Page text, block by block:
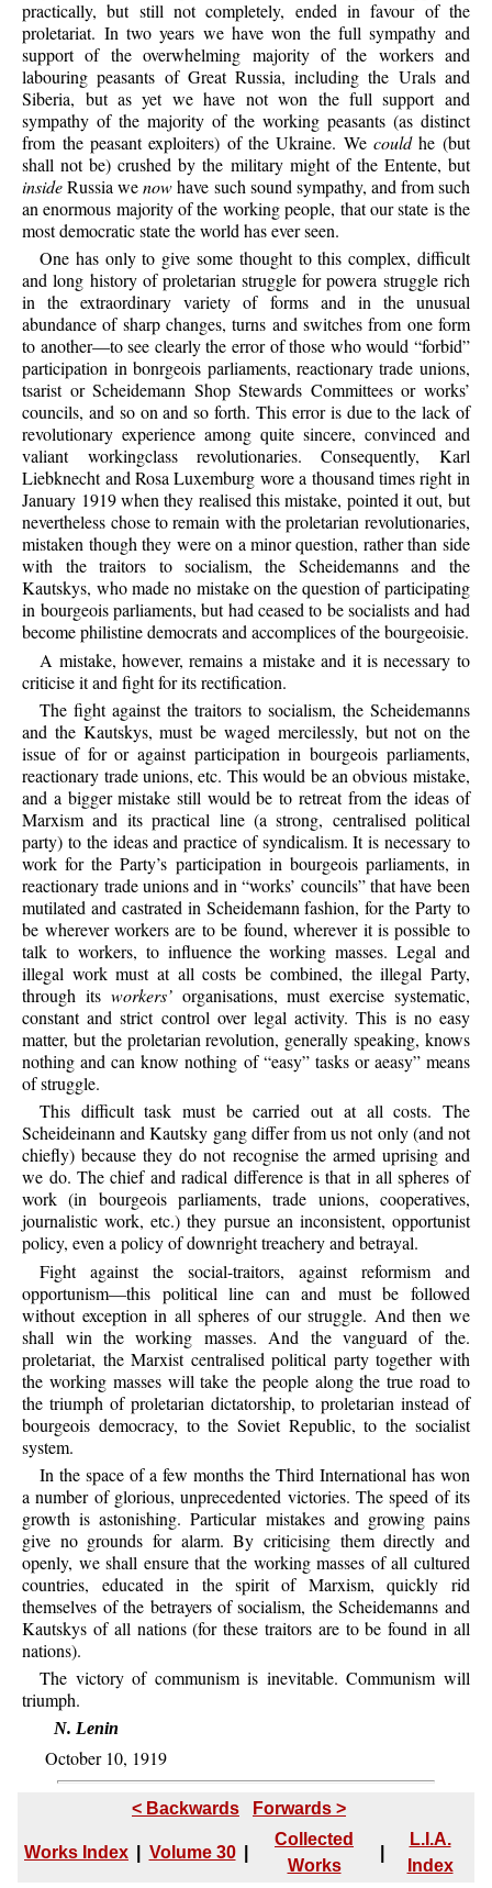
practically, but still not completely, ended in favour of the
proletariat. In two years we have won the full sympathy and
support of the overwhelming majority of the workers and
labouring peasants of Great Russia, including the Urals and
Siberia, but as yet we have not won the full support and
sympathy of the majority of the working peasants (as distinct
from the peasant exploiters) of the Ukraine. Wecouldhe (but
shall not be) crushed by the military might of the Entente, but
insideRussia wenowhave such sound sympathy, and from such
an enormous majority of the working people, that our state is the
most democratic state the world has ever seen.
One has only to give some thought to this complex, difficult
and long history of proletarian struggle for powera struggle rich
in the extraordinary variety of forms and in the unusual
abundance of sharp changes, turns and switches from one form
to another—to see clearly the error of those who would “forbid”
participation in bonrgeois parliaments, reactionary trade unions,
tsarist or Scheidemann Shop Stewards Committees or works’
councils, and so on and so forth. This error is due to the lack of
revolutionary experience among quite sincere, convinced and
valiant workingclass revolutionaries. Consequently, Karl
Liebknecht and Rosa Luxemburg wore a thousand times right in
January 1919 when they realised this mistake, pointed it out, but
nevertheless chose to remain with the proletarian revolutionaries,
mistaken though they were on a minor question, rather than side
with the traitors to socialism, the Scheidemanns and the
Kautskys, who made no mistake on the question of participating
in bourgeois parliaments, but had ceased to be socialists and had
become philistine democrats and accomplices of the bourgeoisie.
A mistake, however, remains a mistake and it is necessary to
criticise it and fight for its rectification.
The fight against the traitors to socialism, the Scheidemanns
and the Kautskys, must be waged mercilessly, but not on the
issue of for or against participation in bourgeois parliaments,
reactionary trade unions, etc. This would be an obvious mistake,
and a bigger mistake still would be to retreat from the ideas of
Marxism and its practical line (a strong, centralised political
party) to the ideas and practice of syndicalism. It is necessary to
work for the Party’s participation in bourgeois parliaments, in
reactionary trade unions and in “works’ councils” that have been
mutilated and castrated in Scheidemann fashion, for the Party to
be wherever workers are to be found, wherever it is possible to
talk to workers, to influence the working masses. Legal and
illegal work must at all costs be combined, the illegal Party,
through its workers’organisations, must exercise systematic,
constant and strict control over legal activity. This is no easy
matter, but the proletarian revolution, generally speaking, knows
nothing and can know nothing of “easy” tasks or aeasy” means
of struggle.
This difficult task must be carried out at all costs. The
Scheideinann and Kautsky gang differ from us not only (and not
chiefly) because they do not recognise the armed uprising and
we do. The chief and radical difference is that in all spheres of
work (in bourgeois parliaments, trade unions, cooperatives,
journalistic work, etc.) they pursue an inconsistent, opportunist
policy, even a policy of downright treachery and betrayal.
Fight against the social-traitors, against reformism and
opportunism—this political line can and must be followed
without exception in all spheres of our struggle. And then we
shall win the working masses. And the vanguard of the.
proletariat, the Marxist centralised political party together with
the working masses will take the people along the true road to
the triumph of proletarian dictatorship, to proletarian instead of
bourgeois democracy, to the Soviet Republic, to the socialist
system.
In the space of a few months the Third International has won
a number of glorious, unprecedented victories. The speed of its
growth is astonishing. Particular mistakes and growing pains
give no grounds for alarm. By criticising them directly and
openly, we shall ensure that the working masses of all cultured
countries, educated in the spirit of Marxism, quickly rid
themselves of the betrayers of socialism, the Scheidemanns and
Kautskys of all nations (for these traitors are to be found in all
nations).
The victory of communism is inevitable. Communism will
triumph.
N. Lenin
October 10, 1919
< Backwards Forwards >
Works Index Volume 30
Collected
Works
L.I.A.
Index